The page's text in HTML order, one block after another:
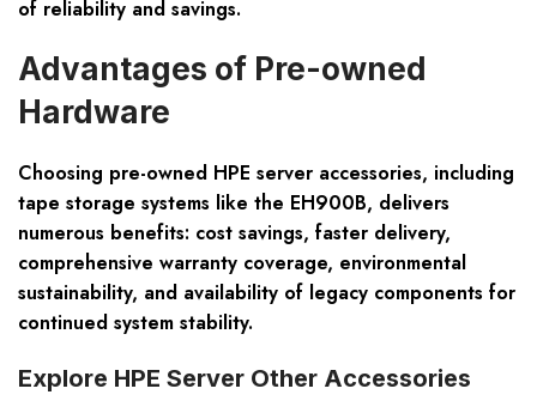
of reliability and savings.
Advantages of Pre-owned
Hardware
Choosing pre-owned HPE server accessories, including
tape storage systems like the EH900B, delivers
numerous benefits: cost savings, faster delivery,
comprehensive warranty coverage, environmental
sustainability, and availability of legacy components for
continued system stability.
Explore HPE Server Other Accessories